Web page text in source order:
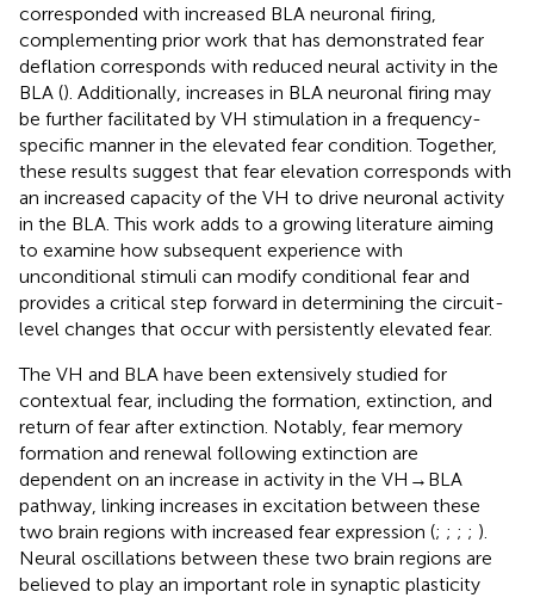
corresponded with increased BLA neuronal firing,
complementing prior work that has demonstrated fear
deflation corresponds with reduced neural activity in the
BLA (). Additionally, increases in BLA neuronal firing may
be further facilitated by VH stimulation in a frequency-
specific manner in the elevated fear condition. Together,
these results suggest that fear elevation corresponds with
an increased capacity of the VH to drive neuronal activity
in the BLA. This work adds to a growing literature aiming
to examine how subsequent experience with
unconditional stimuli can modify conditional fear and
provides a critical step forward in determining the circuit-
level changes that occur with persistently elevated fear.
The VH and BLA have been extensively studied for
contextual fear, including the formation, extinction, and
return of fear after extinction. Notably, fear memory
formation and renewal following extinction are
dependent on an increase in activity in the VH → BLA
pathway, linking increases in excitation between these
two brain regions with increased fear expression (; ; ; ; ).
Neural oscillations between these two brain regions are
believed to play an important role in synaptic plasticity